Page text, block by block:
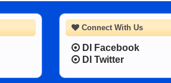
Connect With Us
DI Facebook
DI Twitter